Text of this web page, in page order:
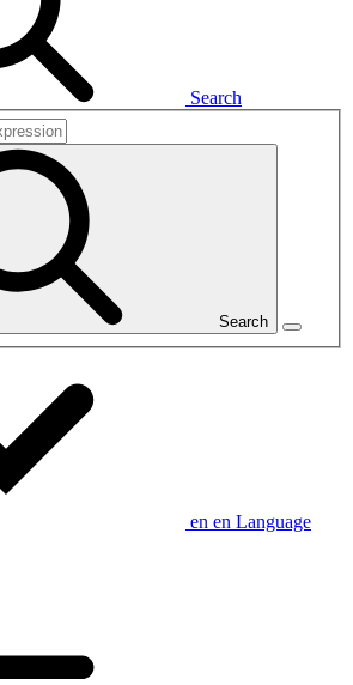
Search
Search
en en Language